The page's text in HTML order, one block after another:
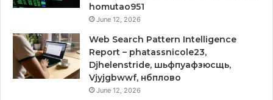
homutao951
June 12, 2026
Web Search Pattern Intelligence
Report – phatassnicole23,
Djhelenstride, шьфпуафзюсщь,
Vjyjgbwwf, нбплово
June 12, 2026